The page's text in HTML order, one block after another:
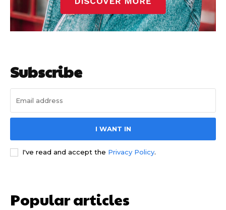
Subscribe
I WANT IN
I've read and accept the Privacy Policy.
Popular articles